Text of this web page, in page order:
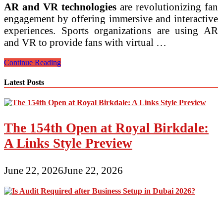
AR and VR technologies are revolutionizing fan
engagement by offering immersive and interactive
experiences. Sports organizations are using AR
and VR to provide fans with virtual …
Latest
Business
Trends
in
Digital
Engagement
Continue Reading
Latest Posts
The 154th Open at Royal Birkdale:
A Links Style Preview
June 22, 2026June 22, 2026